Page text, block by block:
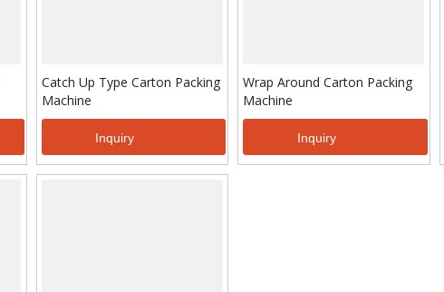
Catch Up Type Carton Packing
Machine
Inquiry
Wrap Around Carton Packing
Machine
Inquiry